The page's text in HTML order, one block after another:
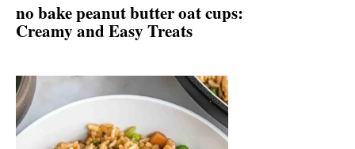
no bake peanut butter oat cups:
Creamy and Easy Treats